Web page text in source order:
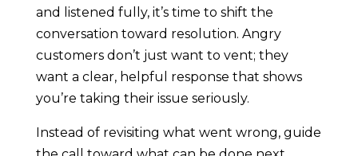
and listened fully, it’s time to shift the
conversation toward resolution. Angry
customers don’t just want to vent; they
want a clear, helpful response that shows
you’re taking their issue seriously.
Instead of revisiting what went wrong, guide